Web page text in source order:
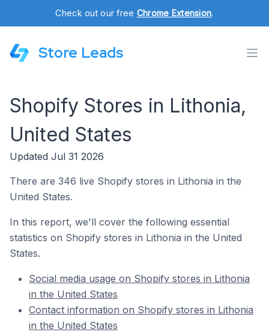
Check out our free Chrome Extension.
Store Leads
Shopify Stores in Lithonia,
United States
Updated Jul 31 2026
There are 346 live Shopify stores in Lithonia in the
United States.
In this report, we'll cover the following essential
statistics on Shopify stores in Lithonia in the United
States.
Social media usage on Shopify stores in Lithonia
in the United States
Contact information on Shopify stores in Lithonia
in the United States